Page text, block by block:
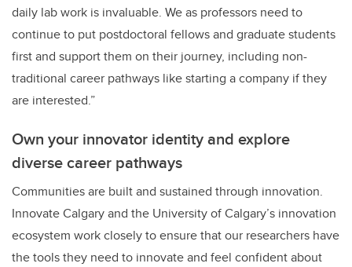
daily lab work is invaluable. We as professors need to
continue to put postdoctoral fellows and graduate students
first and support them on their journey, including non-
traditional career pathways like starting a company if they
are interested.”
Own your innovator identity and explore
diverse career pathways
Communities are built and sustained through innovation.
Innovate Calgary and the University of Calgary’s innovation
ecosystem work closely to ensure that our researchers have
the tools they need to innovate and feel confident about